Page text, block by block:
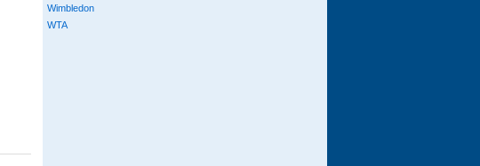
Wimbledon
WTA